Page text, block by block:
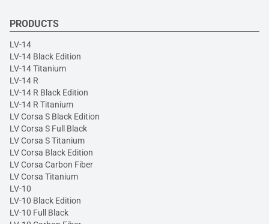
PRODUCTS
LV-14
LV-14 Black Edition
LV-14 Titanium
LV-14 R
LV-14 R Black Edition
LV-14 R Titanium
LV Corsa S Black Edition
LV Corsa S Full Black
LV Corsa S Titanium
LV Corsa Black Edition
LV Corsa Carbon Fiber
LV Corsa Titanium
LV-10
LV-10 Black Edition
LV-10 Full Black